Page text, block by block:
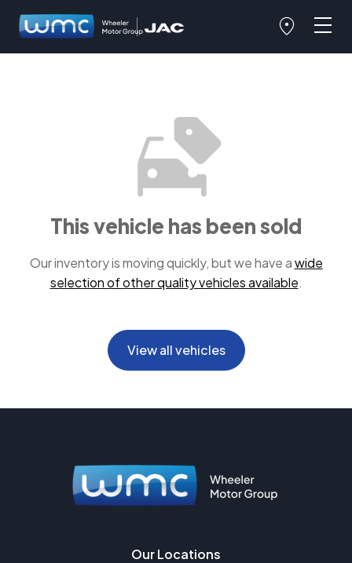
This vehicle has been sold
Our inventory is moving quickly, but we have awide
selection of other quality vehicles available.
View all vehicles
Our Locations